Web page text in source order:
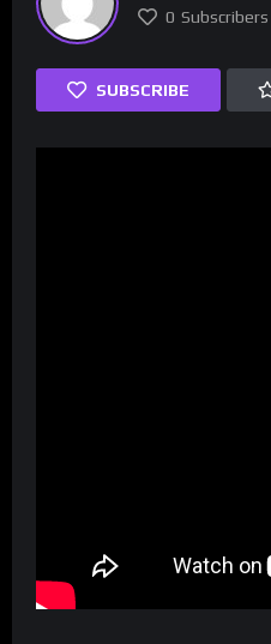
0 Subscribers
SUBSCRIBE